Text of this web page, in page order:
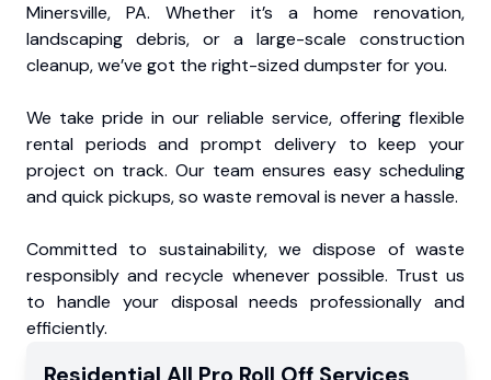
Minersville, PA. Whether it’s a home renovation,
landscaping debris, or a large-scale construction
cleanup, we’ve got the right-sized dumpster for you.
We take pride in our reliable service, offering flexible
rental periods and prompt delivery to keep your
project on track. Our team ensures easy scheduling
and quick pickups, so waste removal is never a hassle.
Committed to sustainability, we dispose of waste
responsibly and recycle whenever possible. Trust us
to handle your disposal needs professionally and
efficiently.